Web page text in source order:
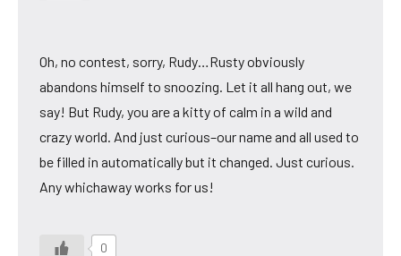
Oh, no contest, sorry, Rudy…Rusty obviously
abandons himself to snoozing. Let it all hang out, we
say! But Rudy, you are a kitty of calm in a wild and
crazy world. And just curious–our name and all used to
be filled in automatically but it changed. Just curious.
Any whichaway works for us!
0